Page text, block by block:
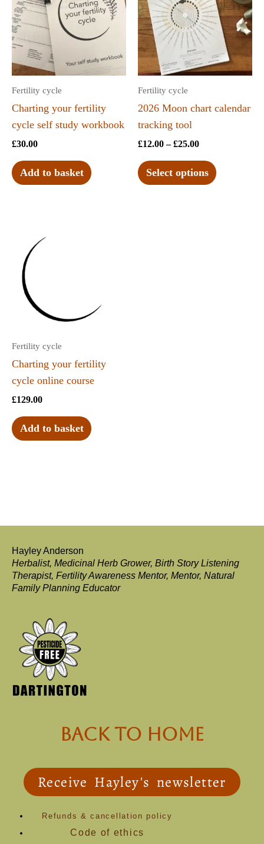
Fertility cycle
Charting your fertility
cycle self study workbook
£30.00
Add to basket
Fertility cycle
2026 Moon chart calendar
tracking tool
£12.00 – £25.00
Select options
Fertility cycle
Charting your fertility
cycle online course
£129.00
Add to basket
Hayley Anderson
Herbalist, Medicinal Herb Grower, Birth Story Listening
Therapist, Fertility Awareness Mentor, Mentor, Natural
Family Planning Educator
back to Home
Receive Hayley's newsletter
Refunds & cancellation policy
Code of ethics